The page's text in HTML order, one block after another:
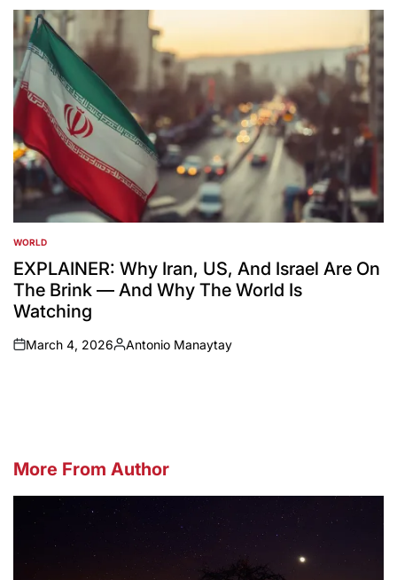
by
POSTED
IN
WORLD
EXPLAINER: Why Iran, US, And Israel Are On
The Brink — And Why The World Is
Watching
on
March 4, 2026
Posted
Antonio Manaytay
More From Author